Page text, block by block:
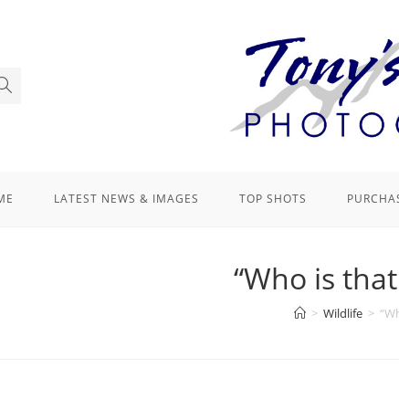
LATEST NEWS & IMAGES TOP SHOTS
“Who is
> Wildlife >